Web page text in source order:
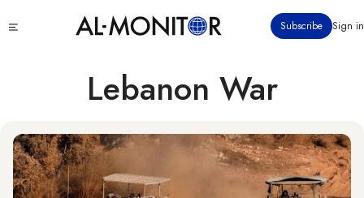
to
Subscribe Sign in
Lebanon War